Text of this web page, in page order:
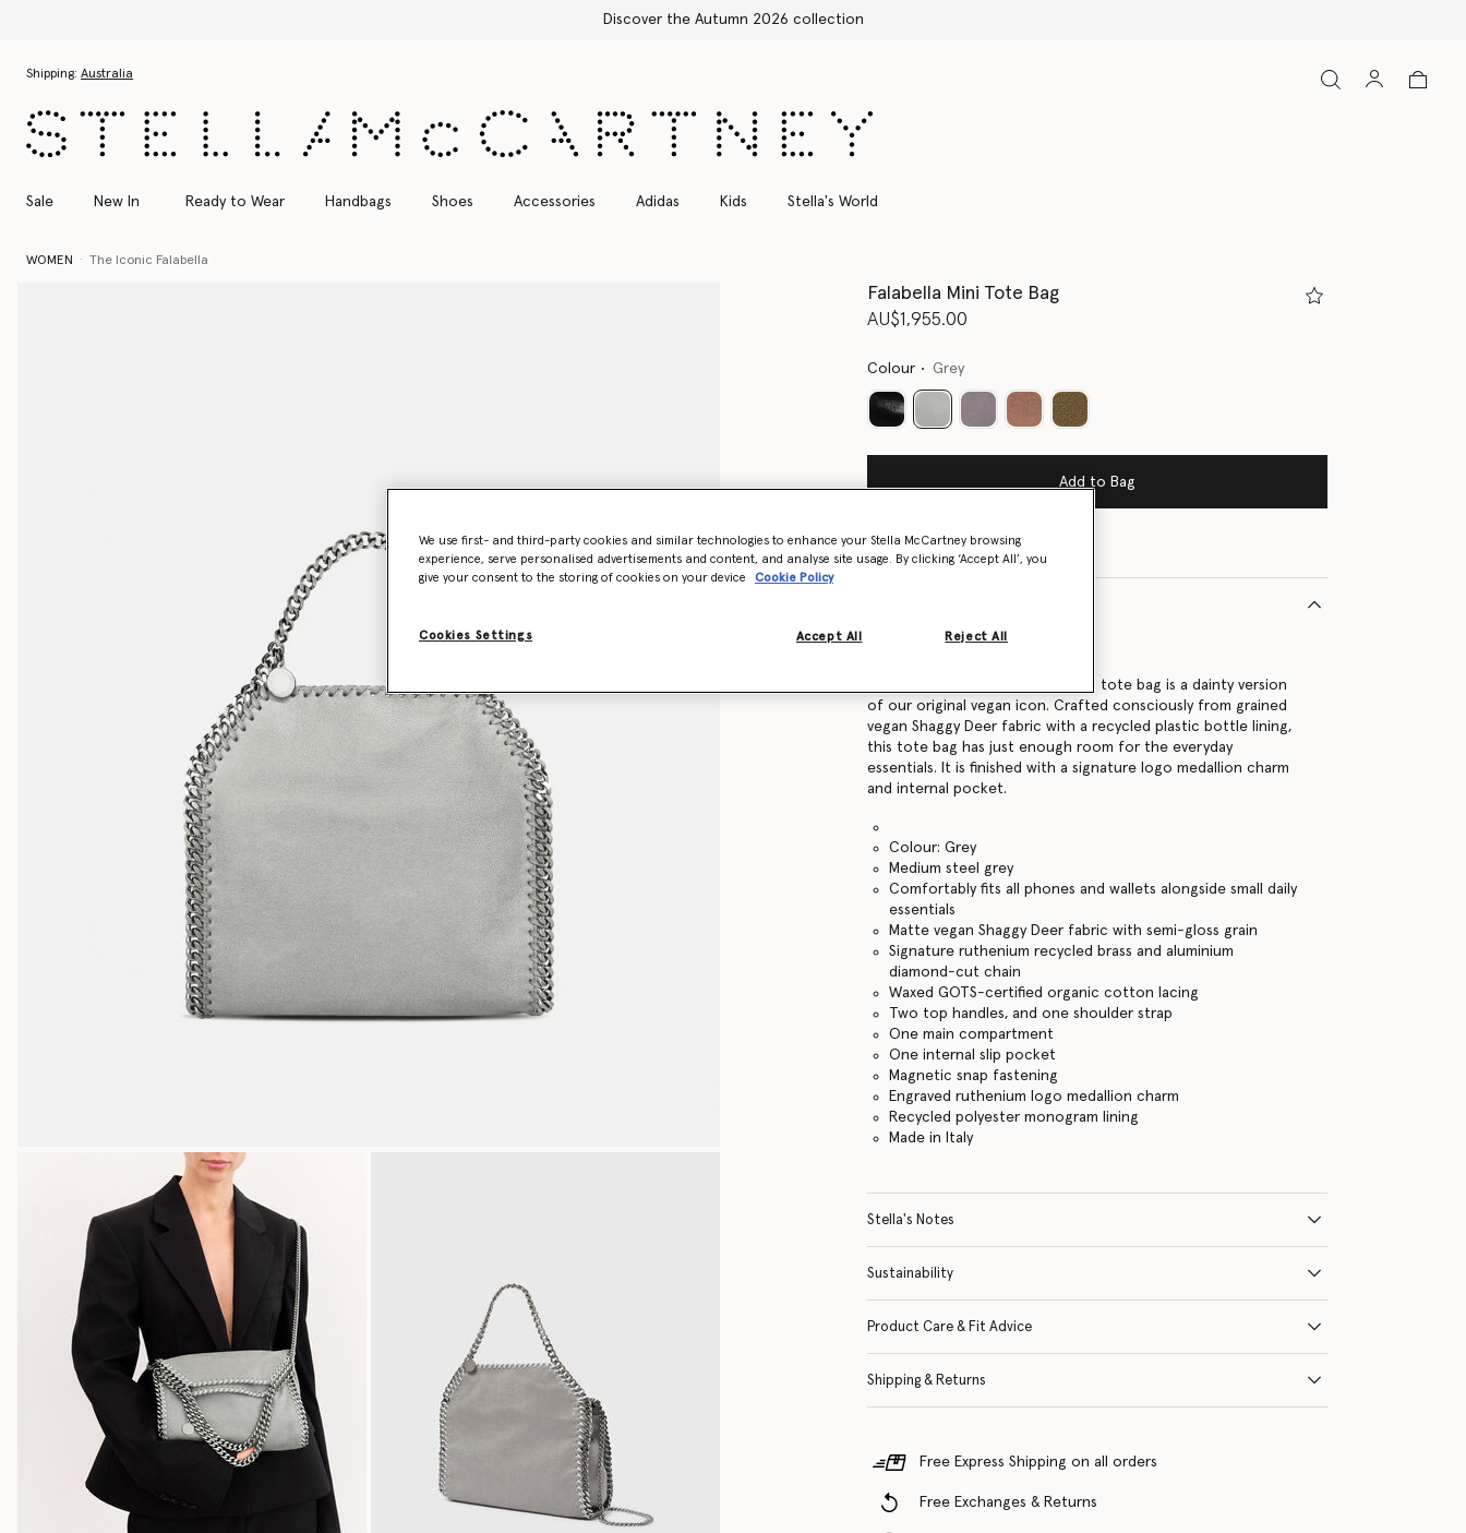
Free Express Shipping on all orders
Shipping: Australia
Sale New In Ready to Wear Handbags Shoes Accessories Adidas Kids Stella's World
WOMEN The Iconic Falabella
Falabella Mini Tote Bag
AU$1,955.00
Colour Grey
selected
Add to Bag
Find in store
371223W91321220U
Mini but mighty: the Falabella mini tote bag is a dainty version
of our original vegan icon. Crafted consciously from grained
vegan Shaggy Deer fabric with a recycled plastic bottle lining,
this tote bag has just enough room for the everyday
essentials. It is finished with a signature logo medallion charm
and internal pocket.
Colour: Grey
Medium steel grey
Comfortably fits all phones and wallets alongside small daily
essentials
Matte vegan Shaggy Deer fabric with semi-gloss grain
Signature ruthenium recycled brass and aluminium
diamond-cut chain
Waxed GOTS-certified organic cotton lacing
Two top handles, and one shoulder strap
One main compartment
One internal slip pocket
Magnetic snap fastening
Engraved ruthenium logo medallion charm
Recycled polyester monogram lining
Made in Italy
Stella's Notes
Sustainability
Product Care & Fit Advice
Shipping & Returns
Free Express Shipping on all orders
Free Exchanges & Returns
We use first- and third-party cookies and similar technologies to enhance your Stella McCartney browsing
experience, serve personalised advertisements and content, and analyse site usage. By clicking ‘Accept All’, you
give your consent to the storing of cookies on your device
Cookie Policy
Cookies Settings Reject All
Accept All